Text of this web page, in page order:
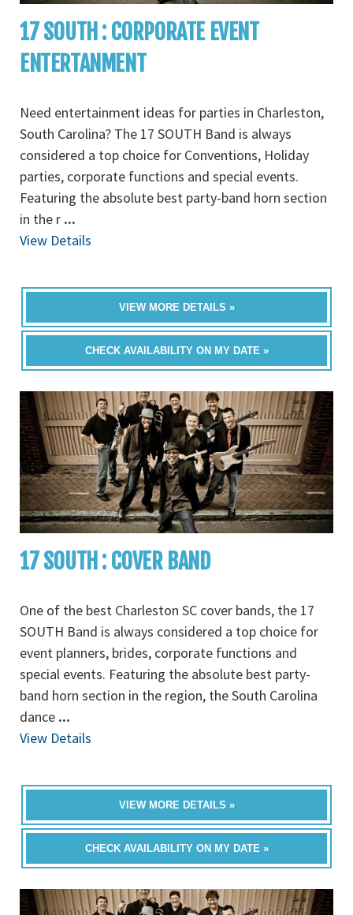
17 SOUTH : CORPORATE EVENT
ENTERTANMENT
Need entertainment ideas for parties in Charleston,
South Carolina? The 17 SOUTH Band is always
considered a top choice for Conventions, Holiday
parties, corporate functions and special events.
Featuring the absolute best party-band horn section
in the r ...
View Details
VIEW MORE DETAILS »
CHECK AVAILABILITY ON MY DATE »
17 SOUTH : COVER BAND
One of the best Charleston SC cover bands, the 17
SOUTH Band is always considered a top choice for
event planners, brides, corporate functions and
special events. Featuring the absolute best party-
band horn section in the region, the South Carolina
dance ...
View Details
VIEW MORE DETAILS »
CHECK AVAILABILITY ON MY DATE »